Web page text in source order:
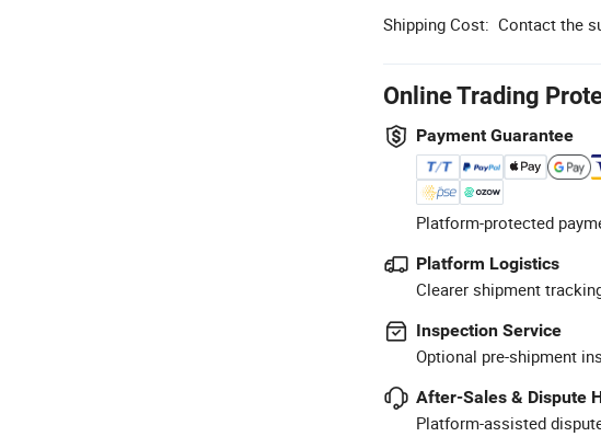
Shipping Cost: Contact the
Online Trading
Payment Guarantee
Platform-protected
Platform Logistics
Clearer shipment
Inspection Service
Optional pre-shipment
After-Sales & Dispute
Platform-assisted